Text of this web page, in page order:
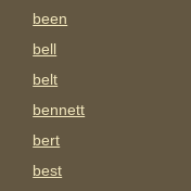
been
bell
belt
bennett
bert
best